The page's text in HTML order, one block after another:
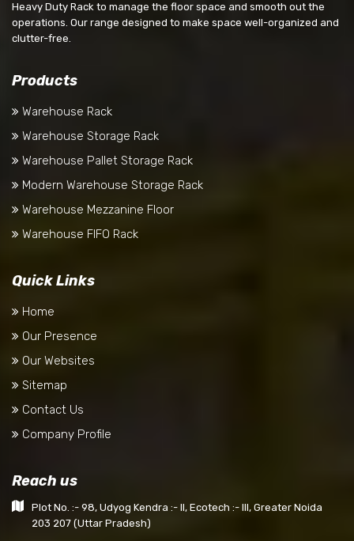
Heavy Duty Rack to manage the floor space and smooth out the
operations. Our range designed to make space well-organized and
clutter-free.
Products
Warehouse Rack
Warehouse Storage Rack
Warehouse Pallet Storage Rack
Modern Warehouse Storage Rack
Warehouse Mezzanine Floor
Warehouse FIFO Rack
Quick Links
Home
Our Presence
Our Websites
Sitemap
Contact Us
Company Profile
Reach us
Plot No. :- 98, Udyog Kendra :- II, Ecotech :- III, Greater Noida
203 207 (Uttar Pradesh)